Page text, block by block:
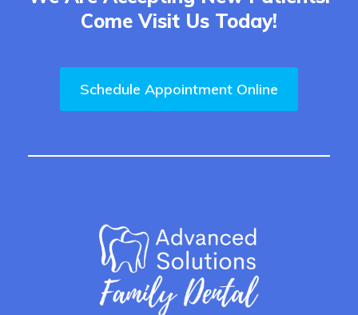
Come Visit Us Today!
Schedule Appointment Online